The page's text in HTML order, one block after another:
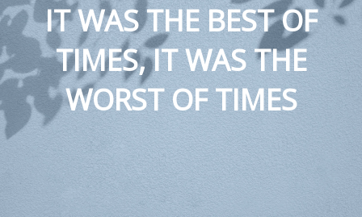
IT WAS THE BEST OF
TIMES, IT WAS THE
WORST OF TIMES